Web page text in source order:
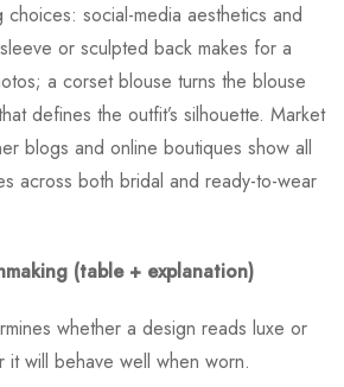
social-media aesthetics and
or sculpted back makes for a
a corset blouse turns the blouse
defines the outfit’s silhouette. Market
blogs and online boutiques show all
across both bridal and ready-to-wear
(table + explanation)
whether a design reads luxe or
will behave well when worn.